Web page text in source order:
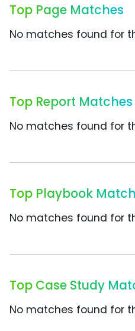
Top Page Matches
No matches found for
Top Report Matches
No matches found for
Top Playbook
No matches found for
Top Case Study
No matches found for